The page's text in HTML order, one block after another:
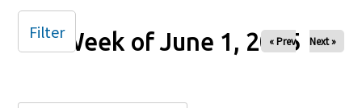
Week of June 1, 2025
« Prev Next »
Filter